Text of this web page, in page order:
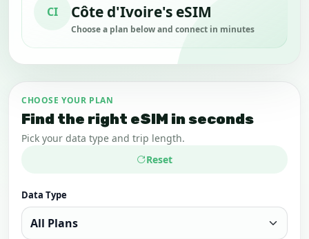
CI Côte d'Ivoire's eSIM
Choose a plan below and connect in minutes
CHOOSE YOUR PLAN
Find the right eSIM in seconds
Pick your data type and trip length.
Reset
Data Type